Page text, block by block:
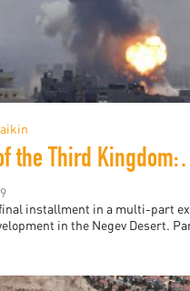
Decay of the Third
installment in a multi-part
in the Negev Desert.